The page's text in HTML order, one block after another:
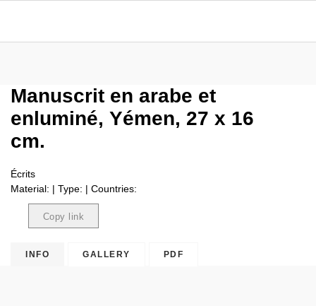
Manuscrit en arabe et
enluminé, Yémen, 27 x 16
cm.
Écrits
Material: | Type: | Countries:
Copy link
INFO GALLERY PDF